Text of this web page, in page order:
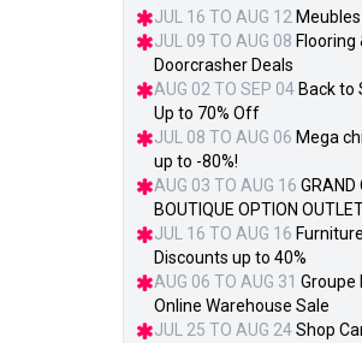
JUL 16 TO AUG 12
JUL 09 TO AUG 08
Doorcrasher Deals
AUG 02 TO SEP 04 Back to
Up to 70% Off
JUL 08 TO AUG 06 Mega
up to -80%!
AUG 03 TO AUG 16 GRAND
BOUTIQUE OPTION
JUL 16 TO AUG 16
Discounts up to 40%
AUG 06 TO AUG 31 Groupe
Online Warehouse Sale
JUL 25 TO AUG 24Shop